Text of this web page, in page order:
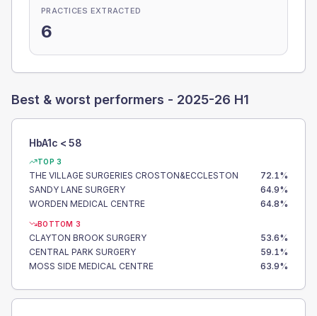
PRACTICES EXTRACTED
6
Best & worst performers - 2025-26 H1
HbA1c < 58
TOP 3
THE VILLAGE SURGERIES CROSTON&ECCLESTON 72.1%
SANDY LANE SURGERY
64.9%
WORDEN MEDICAL CENTRE
64.8%
BOTTOM 3
CLAYTON BROOK SURGERY 53.6%
CENTRAL PARK SURGERY
59.1%
MOSS SIDE MEDICAL CENTRE
63.9%